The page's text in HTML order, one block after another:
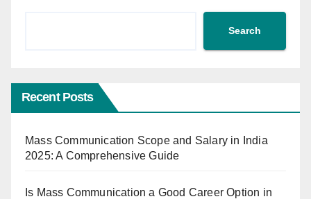
Search
Recent Posts
Mass Communication Scope and Salary in India
2025: A Comprehensive Guide
Is Mass Communication a Good Career Option in